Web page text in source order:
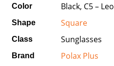
Color Black, C5 –
Shape Square
Class Sunglasses
Brand Polax Plus